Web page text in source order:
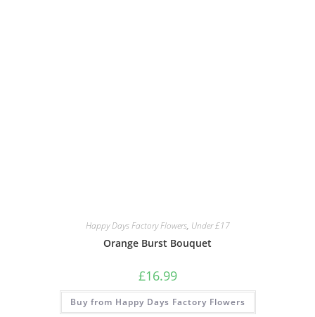
Happy Days Factory Flowers, Under £17
Orange Burst Bouquet
£16.99
Buy from Happy Days Factory Flowers